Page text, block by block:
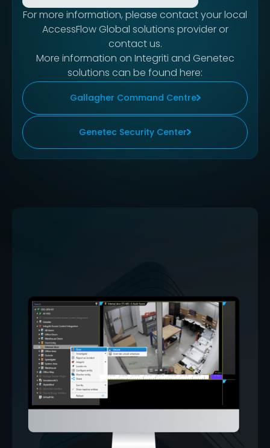
For more information, please contact your local
AccessFlow Global solutions provider or
contact us.
More information on Integriti and Genetec
solutions can be found here:
Gallagher Command Centre
Genetec Security Center